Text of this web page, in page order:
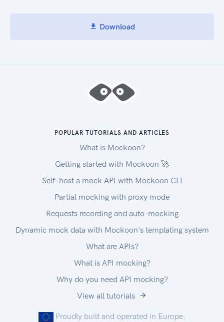
Download
POPULAR TUTORIALS AND ARTICLES
What is Mockoon?
Getting started with Mockoon 🚀
Self-host a mock API with Mockoon CLI
Partial mocking with proxy mode
Requests recording and auto-mocking
Dynamic mock data with Mockoon's templating system
What are APIs?
What is API mocking?
Why do you need API mocking?
View all tutorials
Proudly built and operated in Europe.